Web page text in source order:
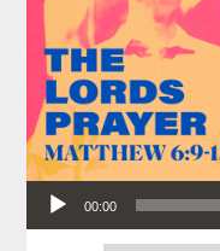
Audio Player
00:00